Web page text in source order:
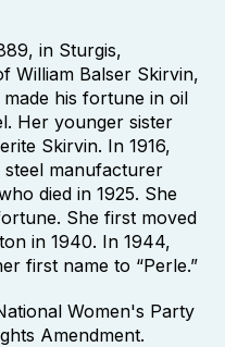
in Sturgis,
William Balser Skirvin,
his fortune in oil
Her younger sister
Skirvin. In 1916,
steel manufacturer
died in 1925. She
She first moved
in 1940. In 1944,
first name to “Perle.”
Women's Party
Amendment.